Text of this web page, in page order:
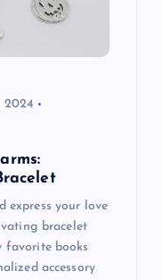
2024
express your love
bracelet
favorite books
accessory